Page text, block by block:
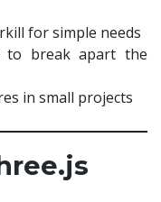
for simple needs
to break apart the
in small projects